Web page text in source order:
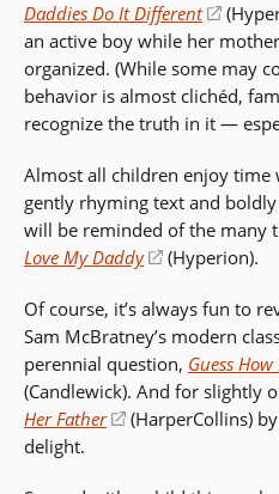
Daddies Do It Different
(opens
in
a
new
an active boy while her
organized. (While some may
behavior is almost clichéd,
recognize the truth in it —
Almost all children enjoy
gently rhyming text and
will be reminded of the many
Love My Daddy
(opens
a
new
window)
(Hyperion).
Of course, it’s always fun to
Sam McBratney’s modern
perennial question, Guess
(Candlewick). And for slightly
Her Father
(opens
(HarperCollins)
delight.